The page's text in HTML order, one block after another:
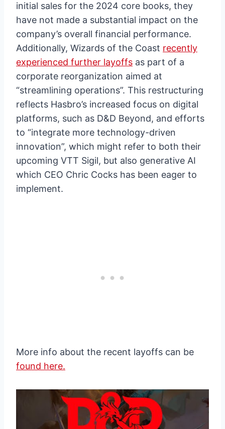
initial sales for the 2024 core books, they
have not made a substantial impact on the
company’s overall financial performance.
Additionally, Wizards of the Coast recently
experienced further layoffs as part of a
corporate reorganization aimed at
“streamlining operations”. This restructuring
reflects Hasbro’s increased focus on digital
platforms, such as D&D Beyond, and efforts
to “integrate more technology-driven
innovation”, which might refer to both their
upcoming VTT Sigil, but also generative AI
which CEO Chric Cocks has been eager to
implement.
More info about the recent layoffs can be
found here.